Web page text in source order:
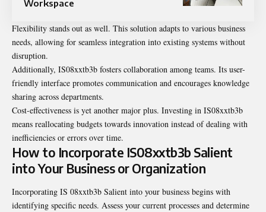
Workspace
Flexibility stands out as well. This solution adapts to various business
needs, allowing for seamless integration into existing systems without
disruption.
Additionally, IS08xxtb3b fosters collaboration among teams. Its user-
friendly interface promotes communication and encourages knowledge
sharing across departments.
Cost-effectiveness is yet another major plus. Investing in IS08xxtb3b
means reallocating budgets towards innovation instead of dealing with
inefficiencies or errors over time.
How to Incorporate IS08xxtb3b Salient
into Your Business or Organization
Incorporating IS 08xxtb3b Salient into your business begins with
identifying specific needs. Assess your current processes and determine